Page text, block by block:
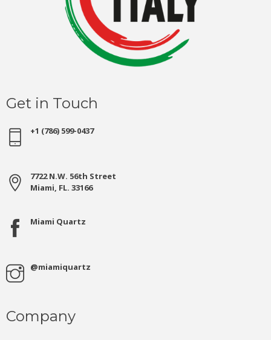
Get in Touch
+1 (786) 599-0437
7722 N.W. 56th Street
Miami, FL. 33166
Miami Quartz
@miamiquartz
Company